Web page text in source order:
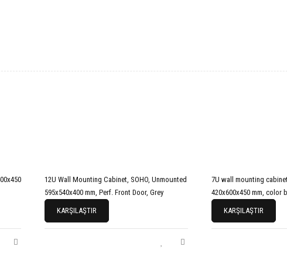
12U Wall Mounting Cabinet, SOHO, Unmounted
595x540x400 mm, Perf. Front Door, Grey
KARŞILAŞTIR
7U wall mounting
420x600x450 mm, color
KARŞILAŞTIR